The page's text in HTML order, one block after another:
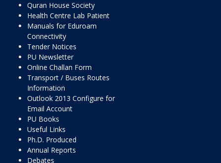
Quran House Society
Health Centre Lab Patient
Manuals for Eduroam
Connectivity
Tender Notices
PU Newsletter
Online Challan Form
Transport / Buses Routes
Information
Outlook 2013 Configure for
Email Account
PU Books
Useful Links
Ph.D. Produced
Annual Reports
Debates